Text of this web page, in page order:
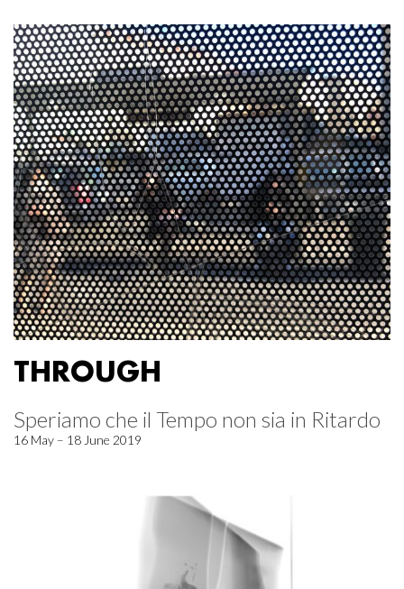
THROUGH
Speriamo che il Tempo non sia in Ritardo
16 May – 18 June 2019